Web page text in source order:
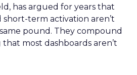
has argued for years that
term activation aren’t
pound. They compound
most dashboards aren’t